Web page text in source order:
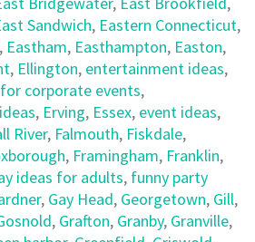
Sandwich, Eastern Connecticut,
, Eastham, Easthampton, Easton,
, Ellington, entertainment ideas,
corporate events,
, Erving, Essex, event ideas,
River, Falmouth, Fiskdale,
, Framingham, Franklin,
ideas for adults, funny party
, Gay Head, Georgetown, Gill,
, Grafton, Granby, Granville,